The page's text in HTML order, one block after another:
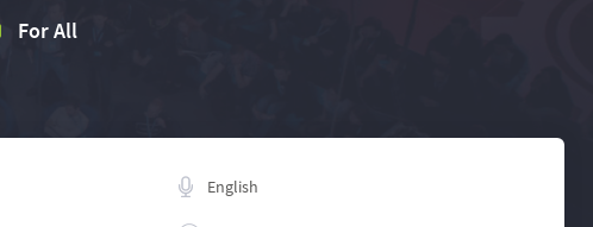
For All
English